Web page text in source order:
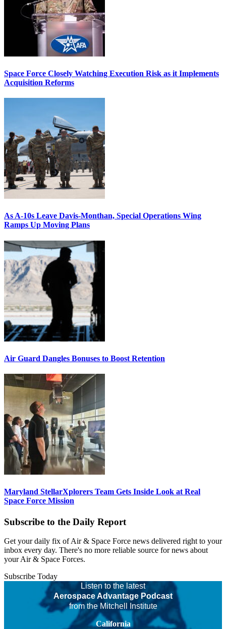
Space Force Closely Watching Execution Risk as it Implements
Acquisition Reforms
As A-10s Leave Davis-Monthan, Special Operations Wing
Ramps Up Moving Plans
Air Guard Dangles Bonuses to Boost Retention
Maryland StellarXplorers Team Gets Inside Look at Real
Space Force Mission
Subscribe to the Daily Report
Get your daily fix of Air & Space Force news delivered right to your
inbox every day. There's no more reliable source for news about
your Air & Space Forces.
Subscribe Today
Listen to the latest
Aerospace Advantage Podcast
from the Mitchell Institute
California